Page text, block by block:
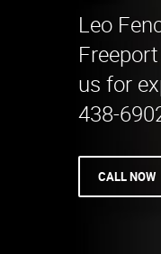
Leo
us for
438-
CALL NOW